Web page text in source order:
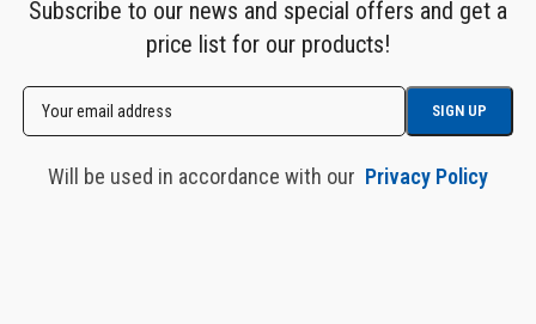
Subscribe to our news and special offers and get a
price list for our products!
Will be used in accordance with our Privacy Policy